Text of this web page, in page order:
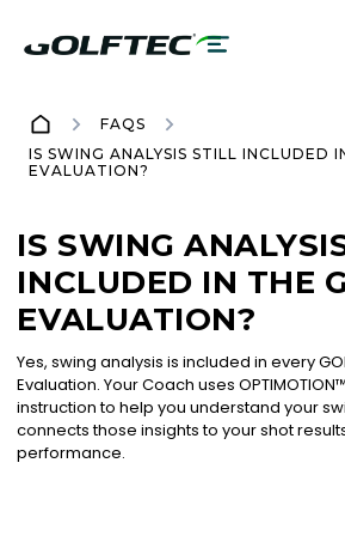
FAQS
IS SWING ANALYSIS STILL INCLUDED
EVALUATION?
IS SWING
INCLUDED IN THE
EVALUATION?
Yes, swing analysis is included in every
Evaluation. Your Coach uses
instruction to help you understand your
connects those insights to your shot
performance.